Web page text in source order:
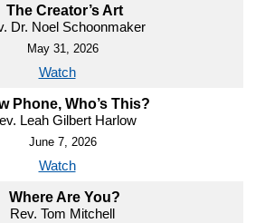
The Creator’s Art
Dr. Noel Schoonmaker
May 31, 2026
Watch
Phone, Who’s This?
Leah Gilbert Harlow
June 7, 2026
Watch
Where Are You?
Rev. Tom Mitchell